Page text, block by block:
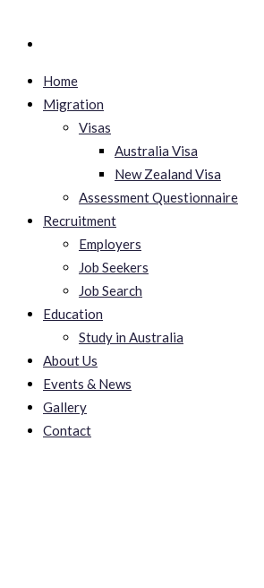
Home
Migration
Visas
Australia Visa
New Zealand Visa
Assessment Questionnaire
Recruitment
Employers
Job Seekers
Job Search
Education
Study in Australia
About Us
Events & News
Gallery
Contact